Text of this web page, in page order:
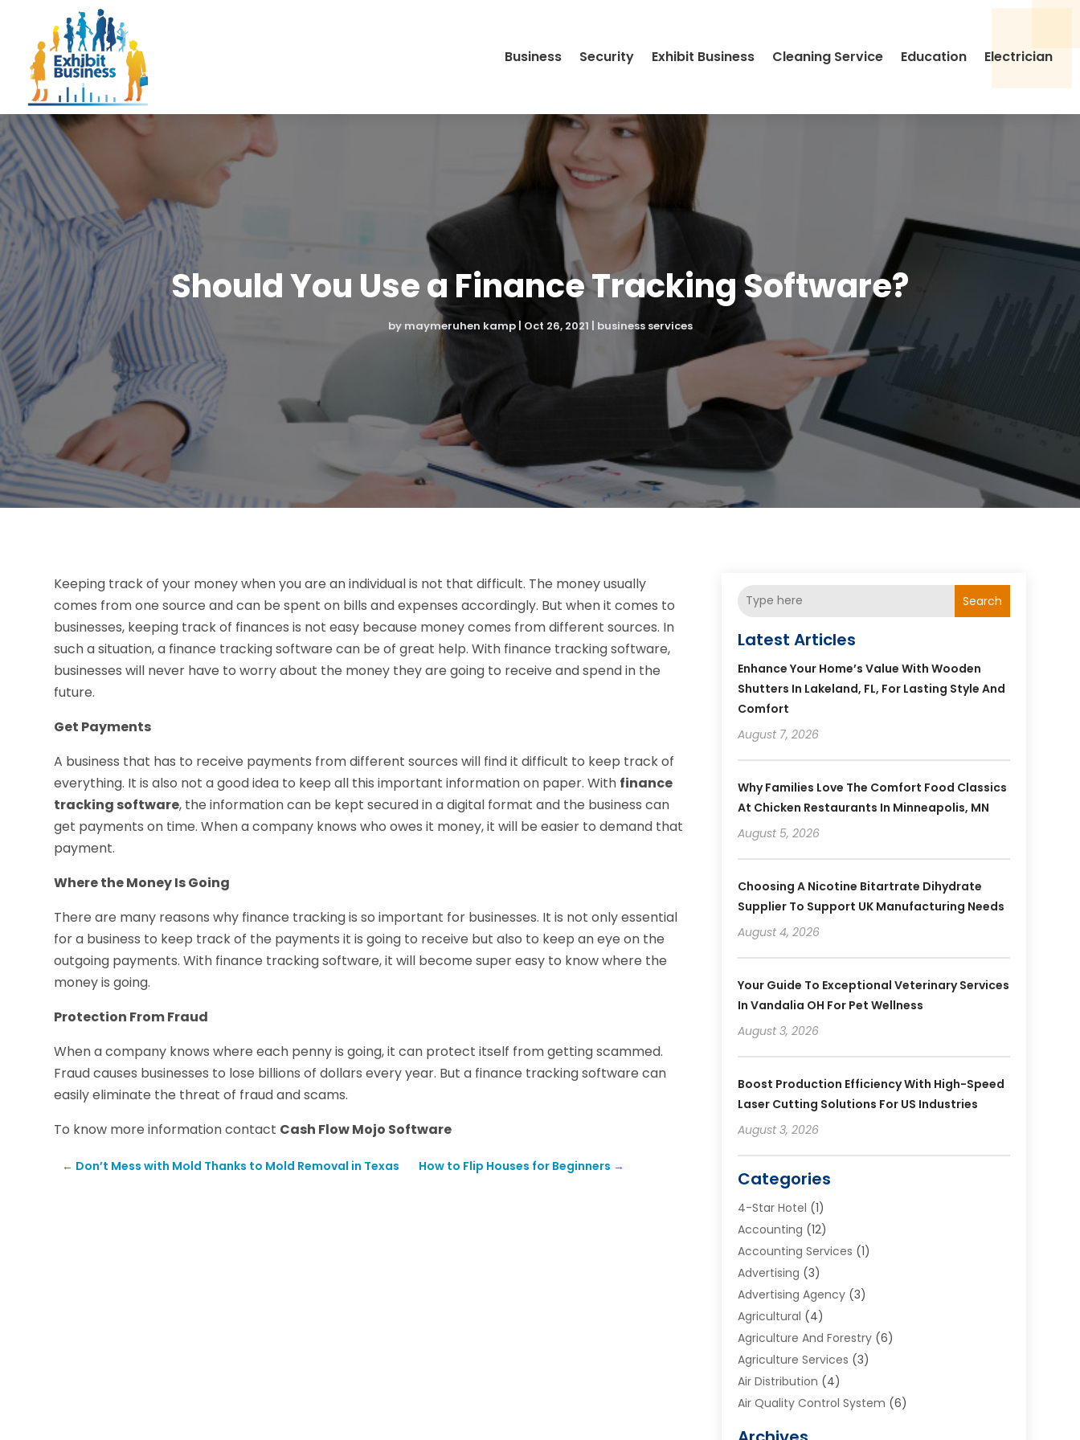
Business Security Exhibit Business Cleaning Service Education Electrician
Should You Use a Finance Tracking Software?
by maymeruhen kamp| Oct 26, 2021 | business services
Keeping track of your money when you are an individual is not that difficult. The money usually
comes from one source and can be spent on bills and expenses accordingly. But when it comes to
businesses, keeping track of finances is not easy because money comes from different sources. In
such a situation, a finance tracking software can be of great help. With finance tracking software,
businesses will never have to worry about the money they are going to receive and spend in the
future.
Get Payments
A business that has to receive payments from different sources will find it difficult to keep track of
everything. It is also not a good idea to keep all this important information on paper. With finance
tracking software, the information can be kept secured in a digital format and the business can
get payments on time. When a company knows who owes it money, it will be easier to demand that
payment.
Where the Money Is Going
There are many reasons why finance tracking is so important for businesses. It is not only essential
for a business to keep track of the payments it is going to receive but also to keep an eye on the
outgoing payments. With finance tracking software, it will become super easy to know where the
money is going.
Protection From Fraud
When a company knows where each penny is going, it can protect itself from getting scammed.
Fraud causes businesses to lose billions of dollars every year. But a finance tracking software can
easily eliminate the threat of fraud and scams.
To know more information contact Cash Flow Mojo Software
← Don’t Mess with Mold Thanks to Mold Removal in Texas How to Flip Houses for Beginners →
Search
Latest Articles
Enhance Your Home’s Value With Wooden
Shutters In Lakeland, FL, For Lasting Style And
Comfort
August 7, 2026
Why Families Love The Comfort Food Classics
At Chicken Restaurants In Minneapolis, MN
August 5, 2026
Choosing A Nicotine Bitartrate Dihydrate
Supplier To Support UK Manufacturing Needs
August 4, 2026
Your Guide To Exceptional Veterinary Services
In Vandalia OH For Pet Wellness
August 3, 2026
Boost Production Efficiency With High-Speed
Laser Cutting Solutions For US Industries
August 3, 2026
Categories
4-Star Hotel (1)
Accounting (12)
Accounting Services (1)
Advertising (3)
Advertising Agency(3)
Agricultural (4)
Agriculture And Forestry(6)
Agriculture Services (3)
Air Distribution (4)
Air Quality Control System (6)